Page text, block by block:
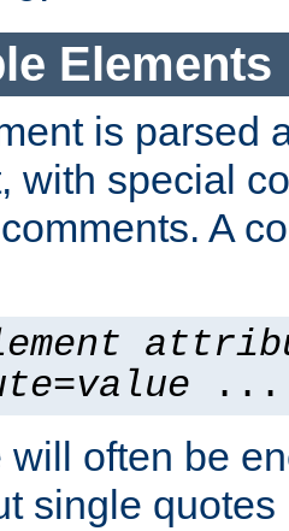
Elements
is parsed
with special
A
=value ...
will often be
single quotes